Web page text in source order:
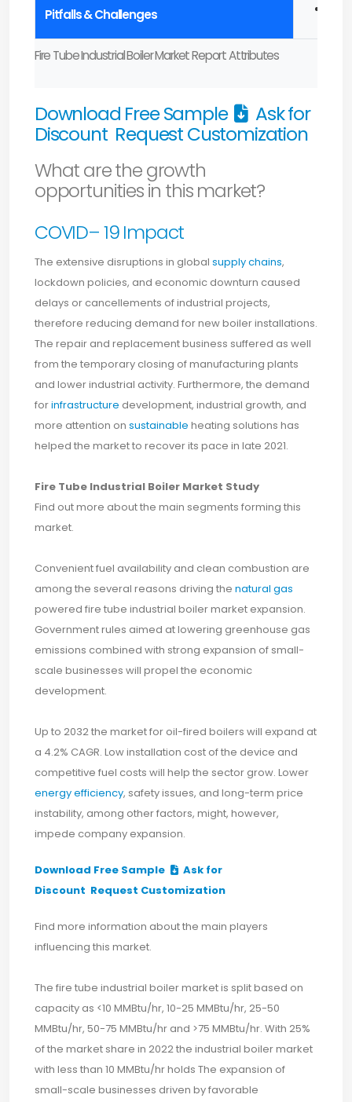
Fire Tube Industrial Boiler Market Report Attributes
Pitfalls & Challenges
Download Free Sample Ask for
Discount Request Customization
What are the growth
opportunities in this market?
COVID– 19 Impact
The extensive disruptions in global supply chains,
lockdown policies, and economic downturn caused
delays or cancellements of industrial projects,
therefore reducing demand for new boiler installations.
The repair and replacement business suffered as well
from the temporary closing of manufacturing plants
and lower industrial activity. Furthermore, the demand
forinfrastructure development, industrial growth, and
more attention on sustainable heating solutions has
helped the market to recover its pace in late 2021.
Fire Tube Industrial Boiler Market Study
Find out more about the main segments forming this
market.
Convenient fuel availability and clean combustion are
among the several reasons driving the natural gas
powered fire tube industrial boiler market expansion.
Government rules aimed at lowering greenhouse gas
emissions combined with strong expansion of small-
scale businesses will propel the economic
development.
Up to 2032 the market for oil-fired boilers will expand at
a 4.2% CAGR. Low installation cost of the device and
competitive fuel costs will help the sector grow. Lower
energy efficiency, safety issues, and long-term price
instability, among other factors, might, however,
impede company expansion.
Download Free Sample
Ask for
Discount Request Customization
Find more information about the main players
influencing this market.
The fire tube industrial boiler market is split based on
capacity as <10 MMBtu/hr, 10-25 MMBtu/hr, 25-50
MMBtu/hr, 50-75 MMBtu/hr and >75 MMBtu/hr. With 25%
of the market share in 2022 the industrial boiler market
with less than 10 MMBtu/hr holds The expansion of
small-scale businesses driven by favorable